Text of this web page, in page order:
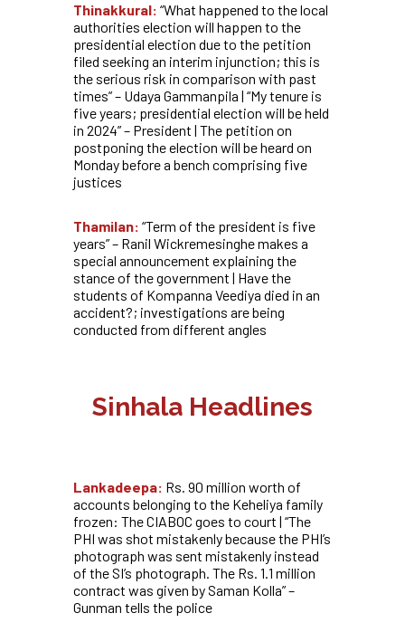
Thinakkural: “What happened to the local
authorities election will happen to the
presidential election due to the petition
filed seeking an interim injunction; this is
the serious risk in comparison with past
times” – Udaya Gammanpila | “My tenure is
five years; presidential election will be held
in 2024” – President | The petition on
postponing the election will be heard on
Monday before a bench comprising five
justices
Thamilan: “Term of the president is five
years” – Ranil Wickremesinghe makes a
special announcement explaining the
stance of the government | Have the
students of Kompanna Veediya died in an
accident?; investigations are being
conducted from different angles
Sinhala Headlines
Lankadeepa: Rs. 90 million worth of
accounts belonging to the Keheliya family
frozen: The CIABOC goes to court | “The
PHI was shot mistakenly because the PHI’s
photograph was sent mistakenly instead
of the SI’s photograph. The Rs. 1.1 million
contract was given by Saman Kolla” –
Gunman tells the police